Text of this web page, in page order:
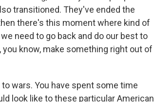
transitioned. They've ended the
there's this moment where kind of
need to go back and do our best to
know, make something right out of
wars. You have spent some time
look like to these particular American